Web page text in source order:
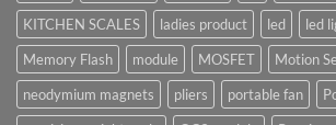
KITCHEN SCALES
ladies product led
led
Memory Flash
module MOSFET
Motion
neodymium magnets
pliers portable fan